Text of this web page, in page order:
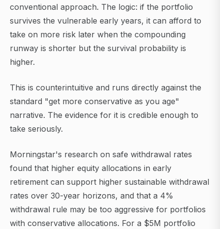
conventional approach. The logic: if the portfolio
survives the vulnerable early years, it can afford to
take on more risk later when the compounding
runway is shorter but the survival probability is
higher.
This is counterintuitive and runs directly against the
standard "get more conservative as you age"
narrative. The evidence for it is credible enough to
take seriously.
Morningstar's research on safe withdrawal rates
found that higher equity allocations in early
retirement can support higher sustainable withdrawal
rates over 30-year horizons, and that a 4%
withdrawal rule may be too aggressive for portfolios
with conservative allocations. For a $5M portfolio